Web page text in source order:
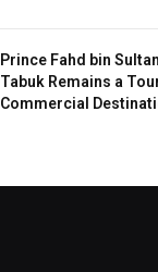
Prince Fahd bin
Tabuk Remains a
Commercial